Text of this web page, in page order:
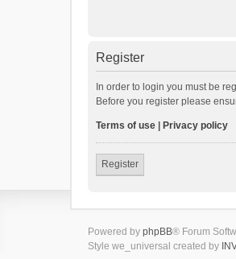
Register
In order to login you must be
Before you register please
Terms of use Privacy policy
Register
Powered by phpBB® Forum
Style we_universal created by